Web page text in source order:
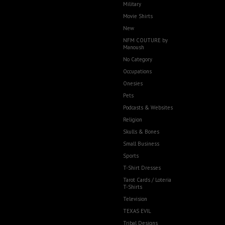
Military
Movie Shirts
New
NFM COUTURE by
Manoush
No Category
Occupations
Onesies
Pets
Podcasts & Websites
Religion
Skulls & Bones
Small Business
Sports
T-Shirt Dresses
Tarot Cards / Loteria
T-Shirts
Television
TEXAS EVIL
Tribal Designs